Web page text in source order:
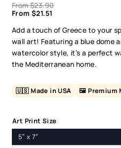
From$23.90
From $21.51
Add a touch of Greece to your
wall art! Featuring a blue dome
watercolor style, it’s a perfect
the Mediterranean home.
🇺🇸 Made in USA 🖼️ Premium
Art Print Size
5″ x 7″